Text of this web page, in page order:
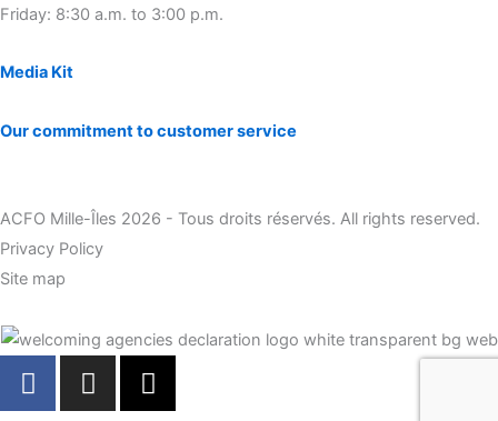
Friday: 8:30 a.m. to 3:00 p.m.
Media Kit
Our commitment to customer service
ACFO Mille-Îles 2026 - Tous droits réservés. All rights reserved.
Privacy Policy
Site map
F
a
I
n
X
-